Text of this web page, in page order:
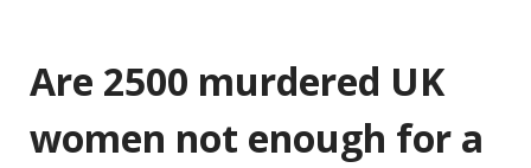
Are 2500 murdered UK
women not enough for a